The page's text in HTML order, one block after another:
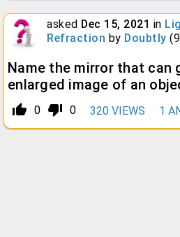
asked Dec 15, 2021 in
Refraction by Doubtly (
Name the mirror that can
enlarged image of an
thumb_up_alt 0 thumb_down_alt 0 320 VIEWS 1